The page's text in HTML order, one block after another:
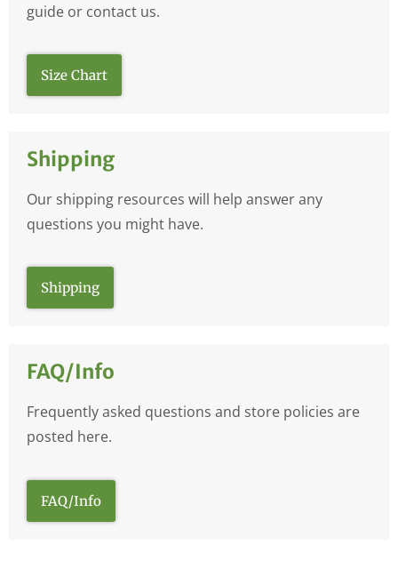
guide or contact us.
Size Chart
Shipping
Our shipping resources will help answer any
questions you might have.
Shipping
FAQ/Info
Frequently asked questions and store policies are
posted here.
FAQ/Info